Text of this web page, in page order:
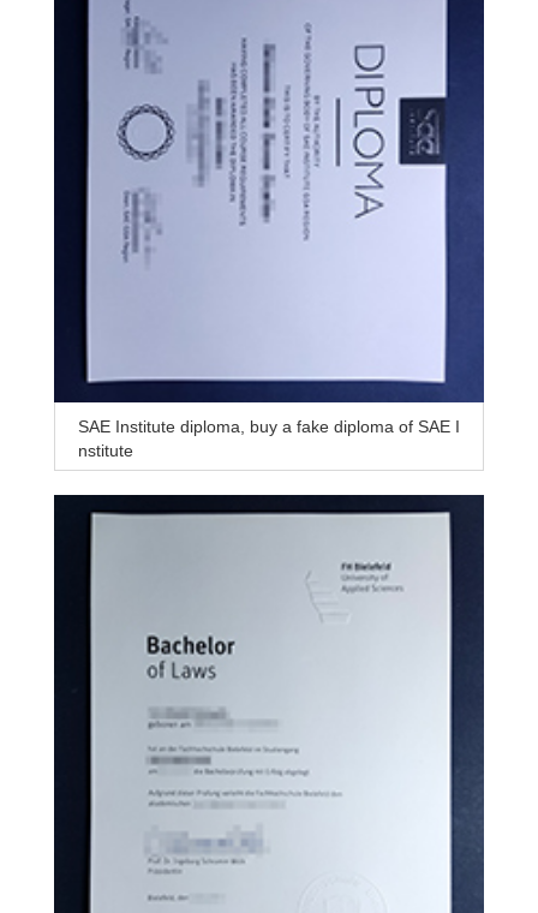
SAE Institute diploma, buy a fake diploma of SAE I
nstitute